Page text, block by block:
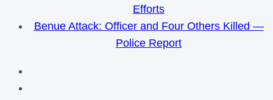
Efforts
Benue Attack: Officer and Four Others Killed —
Police Report